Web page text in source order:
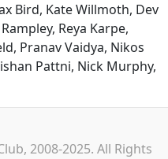
Bird, Kate Willmoth, Dev
Reya Karpe,
Pranav Vaidya, Nikos
Pattni, Nick Murphy,
2008-2025. All Rights